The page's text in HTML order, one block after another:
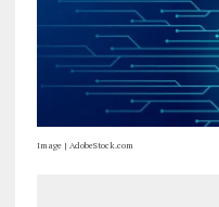
Image | AdobeStock.com